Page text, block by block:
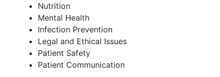
Nutrition
Mental Health
Infection Prevention
Legal and Ethical Issues
Patient Safety
Patient Communication